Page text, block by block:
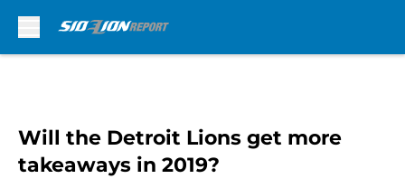
Will the Detroit Lions get more
takeaways in 2019?